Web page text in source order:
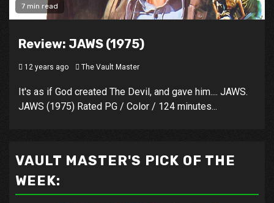
7 min read
Review: JAWS (1975)
12 years ago The Vault Master
It's as if God created The Devil, and gave him.... JAWS.
JAWS (1975) Rated PG / Color / 124 minutes...
VAULT MASTER'S PICK OF THE
WEEK: